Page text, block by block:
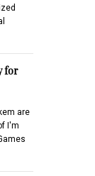
for
are
I'm